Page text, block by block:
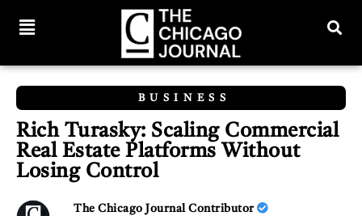
BUSINESS
Rich Turasky: Scaling Commercial
Real Estate Platforms Without
Losing Control
The Chicago Journal Contributor